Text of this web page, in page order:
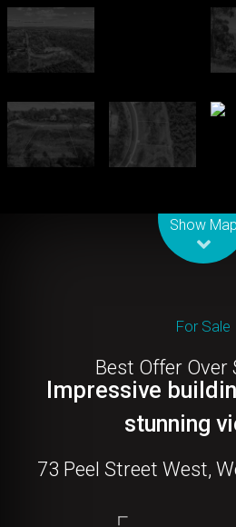
Show Map
For Sale
Best Offer Over
Impressive
stunning
73 Peel Street West,